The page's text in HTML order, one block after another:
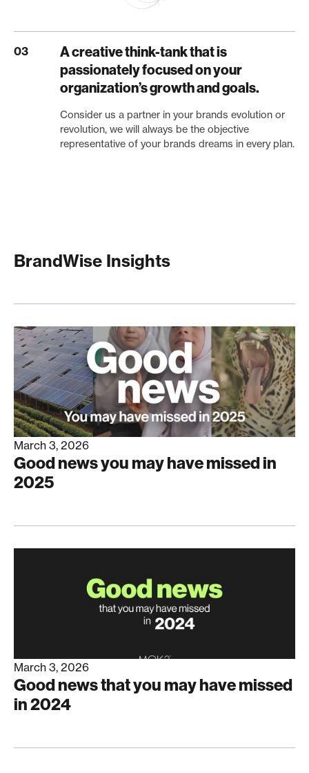
03
A creative think-tank that is
passionately focused on your
organization’s growth and goals.
Consider us a partner in your brands evolution or
revolution, we will always be the objective
representative of your brands dreams in every plan.
BrandWise Insights
March 3, 2026
Good news you may have missed in
2025
March 3, 2026
Good news that you may have missed
in 2024